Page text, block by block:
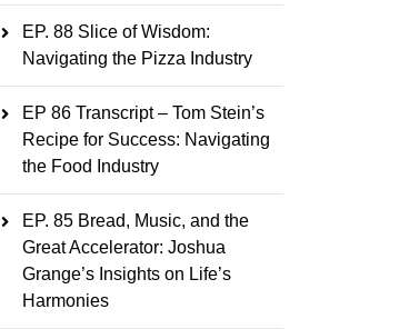
EP. 88 Slice of Wisdom:
Navigating the Pizza Industry
EP 86 Transcript – Tom Stein’s
Recipe for Success: Navigating
the Food Industry
EP. 85 Bread, Music, and the
Great Accelerator: Joshua
Grange’s Insights on Life’s
Harmonies